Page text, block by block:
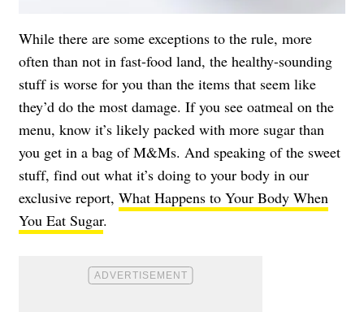
While there are some exceptions to the rule, more
often than not in fast-food land, the healthy-sounding
stuff is worse for you than the items that seem like
they’d do the most damage. If you see oatmeal on the
menu, know it’s likely packed with more sugar than
you get in a bag of M&Ms. And speaking of the sweet
stuff, find out what it’s doing to your body in our
exclusive report, What Happens to Your Body When
You Eat Sugar.